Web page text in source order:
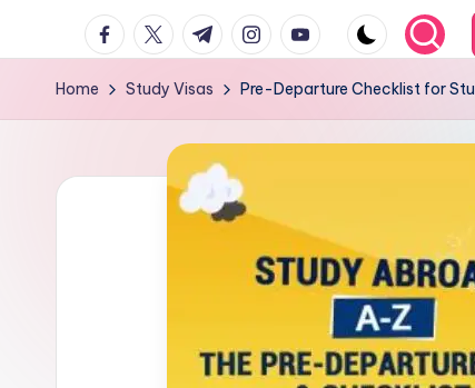
L
a
t
Latest
Immigration
&
Visa
Updates
facebook.com
twitter.com
t.me instagram.com
youtube.com
Home Study Visas Pre-Departure Checklist for